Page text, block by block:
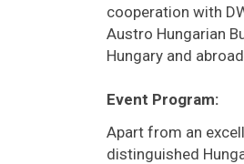
cooperation with
Austro Hungarian
Hungary and
Event Program:
Apart from an
distinguished